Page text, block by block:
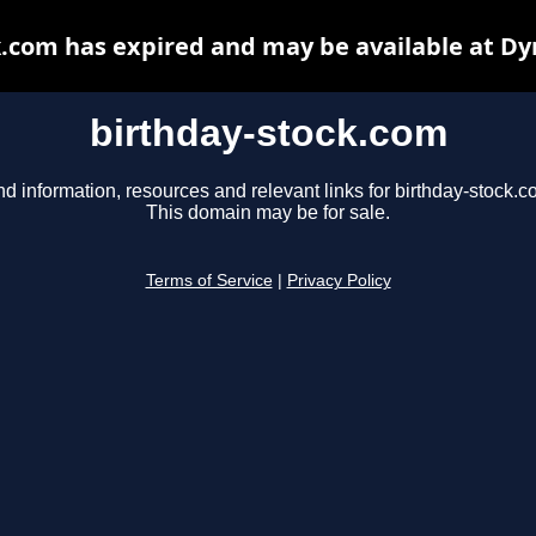
birthday-stock.com
information, resources and relevant links for birthday-
This domain may be for sale.
Terms of Service Privacy Policy
has expired and may be available at